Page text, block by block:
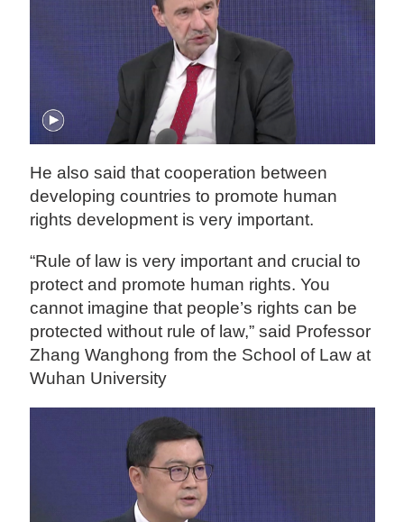
He also said that cooperation between
developing countries to promote human
rights development is very important.
“Rule of law is very important and crucial to
protect and promote human rights. You
cannot imagine that people’s rights can be
protected without rule of law,” said Professor
Zhang Wanghong from the School of Law at
Wuhan University